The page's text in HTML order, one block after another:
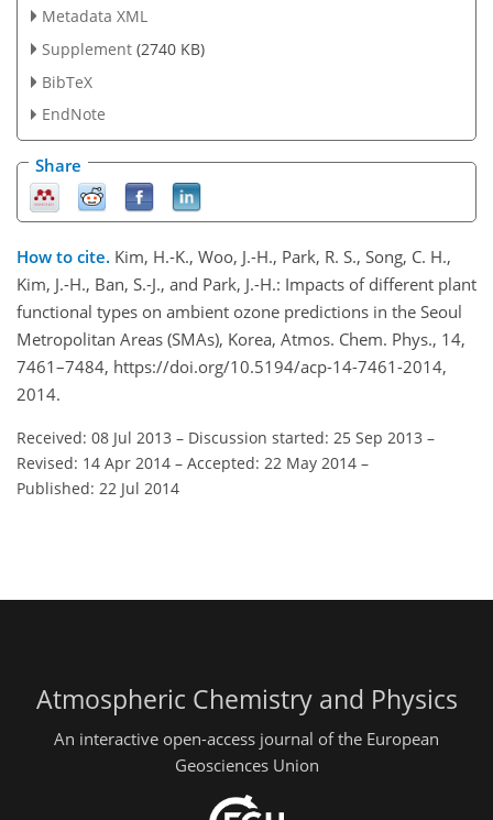
Metadata XML
Supplement (2740 KB)
BibTeX
EndNote
Share
How to cite. Kim, H.-K., Woo, J.-H., Park, R. S., Song, C. H.,
Kim, J.-H., Ban, S.-J., and Park, J.-H.: Impacts of different plant
functional types on ambient ozone predictions in the Seoul
Metropolitan Areas (SMAs), Korea, Atmos. Chem. Phys., 14,
7461–7484, https://doi.org/10.5194/acp-14-7461-2014,
2014.
Received: 08 Jul 2013 – Discussion started: 25 Sep 2013 –
Revised: 14 Apr 2014 – Accepted: 22 May 2014 –
Published: 22 Jul 2014
Atmospheric Chemistry and Physics
An interactive open-access journal of the European
Geosciences Union